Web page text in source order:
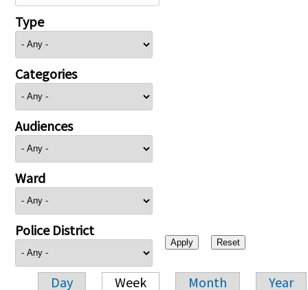
Type
Categories
Audiences
Ward
Police District
Day Week Month Year